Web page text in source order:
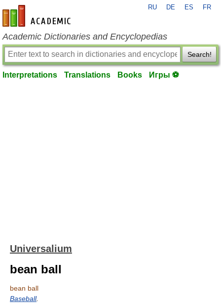
en-academic.com
RU DE ES FR
Academic Dictionaries and Encyclopedias
Search!
Interpretations Translations Books Игры ⚽
Universalium
bean ball
bean ball
Baseball.